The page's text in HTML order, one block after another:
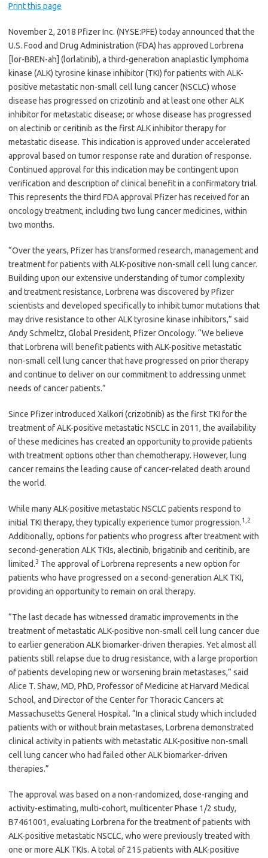
Print this page
November 2, 2018 Pfizer Inc. (NYSE:PFE) today announced that the
U.S. Food and Drug Administration (FDA) has approved Lorbrena
[lor-BREN-ah] (lorlatinib), a third-generation anaplastic lymphoma
kinase (ALK) tyrosine kinase inhibitor (TKI) for patients with ALK-
positive metastatic non-small cell lung cancer (NSCLC) whose
disease has progressed on crizotinib and at least one other ALK
inhibitor for metastatic disease; or whose disease has progressed
on alectinib or ceritinib as the first ALK inhibitor therapy for
metastatic disease. This indication is approved under accelerated
approval based on tumor response rate and duration of response.
Continued approval for this indication may be contingent upon
verification and description of clinical benefit in a confirmatory trial.
This represents the third FDA approval Pfizer has received for an
oncology treatment, including two lung cancer medicines, within
two months.
“Over the years, Pfizer has transformed research, management and
treatment for patients with ALK-positive non-small cell lung cancer.
Building upon our extensive understanding of tumor complexity
and treatment resistance, Lorbrena was discovered by Pfizer
scientists and developed specifically to inhibit tumor mutations that
may drive resistance to other ALK tyrosine kinase inhibitors,” said
Andy Schmeltz, Global President, Pfizer Oncology. “We believe
that Lorbrena will benefit patients with ALK-positive metastatic
non-small cell lung cancer that have progressed on prior therapy
and continue to deliver on our commitment to addressing unmet
needs of cancer patients.”
Since Pfizer introduced Xalkori (crizotinib) as the first TKI for the
treatment of ALK-positive metastatic NSCLC in 2011, the availability
of these medicines has created an opportunity to provide patients
with treatment options other than chemotherapy. However, lung
cancer remains the leading cause of cancer-related death around
the world.
While many ALK-positive metastatic NSCLC patients respond to
initial TKI therapy, they typically experience tumor progression.1,2
Additionally, options for patients who progress after treatment with
second-generation ALK TKIs, alectinib, brigatinib and ceritinib, are
limited.3 The approval of Lorbrena represents a new option for
patients who have progressed on a second-generation ALK TKI,
providing an opportunity to remain on oral therapy.
“The last decade has witnessed dramatic improvements in the
treatment of metastatic ALK-positive non-small cell lung cancer due
to earlier generation ALK biomarker-driven therapies. Yet almost all
patients still relapse due to drug resistance, with a large proportion
of patients developing new or worsening brain metastases,” said
Alice T. Shaw, MD, PhD, Professor of Medicine at Harvard Medical
School, and Director of the Center for Thoracic Cancers at
Massachusetts General Hospital. “In a clinical study which included
patients with or without brain metastases, Lorbrena demonstrated
clinical activity in patients with metastatic ALK-positive non-small
cell lung cancer who had failed other ALK biomarker-driven
therapies.”
The approval was based on a non-randomized, dose-ranging and
activity-estimating, multi-cohort, multicenter Phase 1/2 study,
B7461001, evaluating Lorbrena for the treatment of patients with
ALK-positive metastatic NSCLC, who were previously treated with
one or more ALK TKIs. A total of 215 patients with ALK-positive